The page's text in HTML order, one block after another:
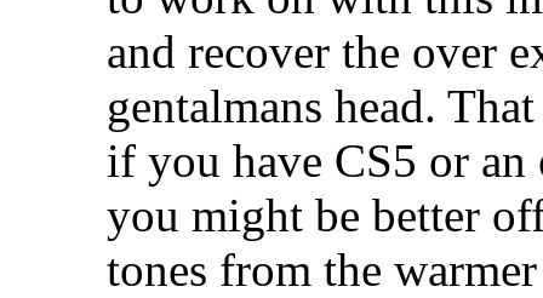
and recover the over
gentalmans head.
if you have CS5 or
you might be better
tones from the